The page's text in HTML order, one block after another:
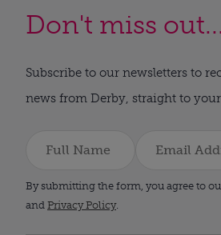
Don't miss out...
Subscribe to our newsletters to
news from Derby, straight to
By submitting the form, you agree to
and Privacy Policy.